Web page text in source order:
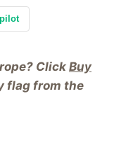
Click Buy
flag from the